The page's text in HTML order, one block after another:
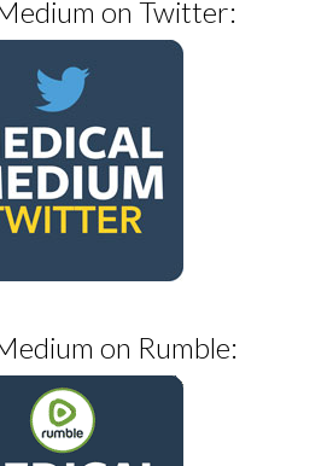
on Twitter:
on Rumble: